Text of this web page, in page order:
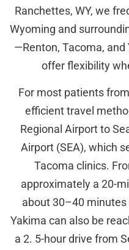
Ranchettes, WY, we
Wyoming and
—Renton, Tacoma,
offer flexibility
For most patients
efficient travel
Regional Airport to
Airport (SEA), which
Tacoma clinics.
approximately a 20-
about 30–40 minutes
Yakima can also be
a 2. 5-hour drive from